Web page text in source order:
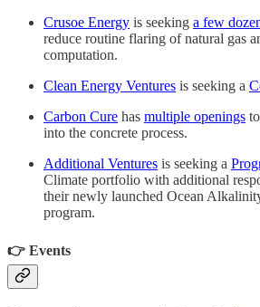
Crusoe Energy is seeking a few
reduce routine flaring of natural gas
computation.
Clean Energy Ventures is seeking a
Carbon Cure has multiple openings
into the concrete process.
Additional Ventures is seeking a
Climate portfolio with additional
their newly launched Ocean
program.
👉 Events